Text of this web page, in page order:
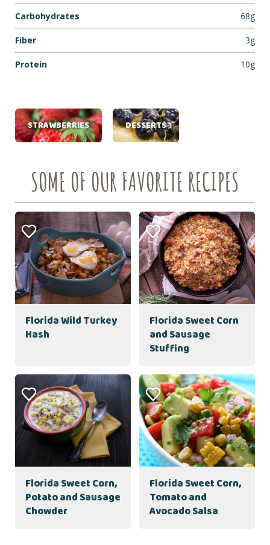
Carbohydrates 68g
Fiber 3g
Protein 10g
STRAWBERRIES DESSERTS
SOME OF OUR FAVORITE RECIPES
Florida Wild Turkey
Hash
Florida Sweet Corn
and Sausage
Stuffing
Florida Sweet Corn,
Potato and Sausage
Chowder
Florida Sweet Corn,
Tomato and
Avocado Salsa